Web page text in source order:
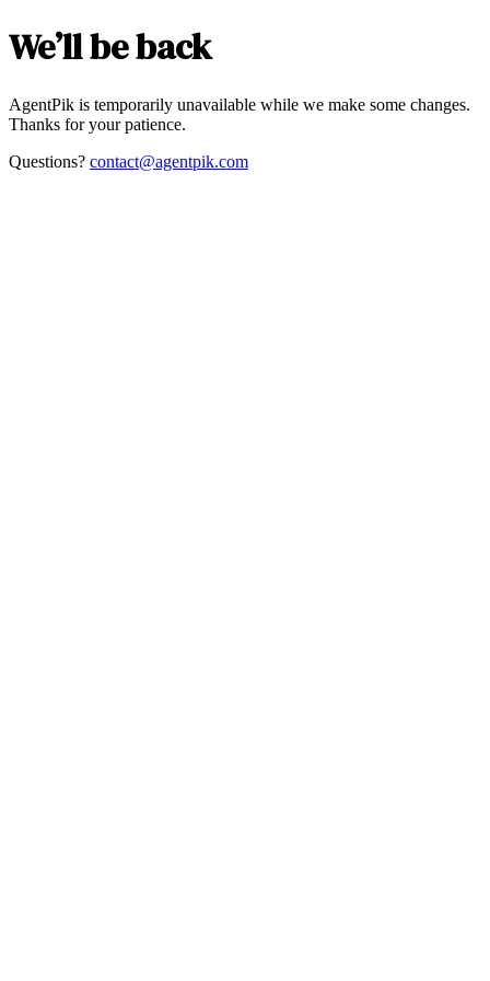
We’ll be back
AgentPik is temporarily unavailable while we make some changes.
Thanks for your patience.
Questions? contact@agentpik.com